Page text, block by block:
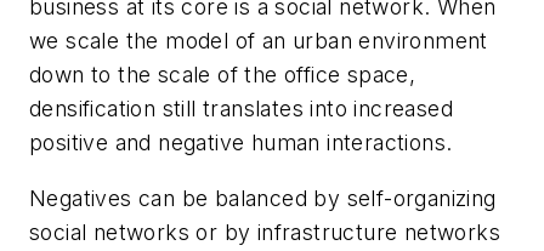
business at its core is a social network. When
we scale the model of an urban environment
down to the scale of the office space,
densification still translates into increased
positive and negative human interactions.
Negatives can be balanced by self-organizing
social networks or by infrastructure networks